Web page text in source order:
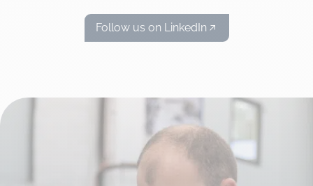
Follow us on LinkedIn